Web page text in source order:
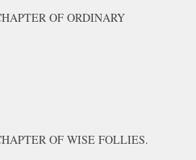
OF ORDINARY
OF WISE FOLLIES.